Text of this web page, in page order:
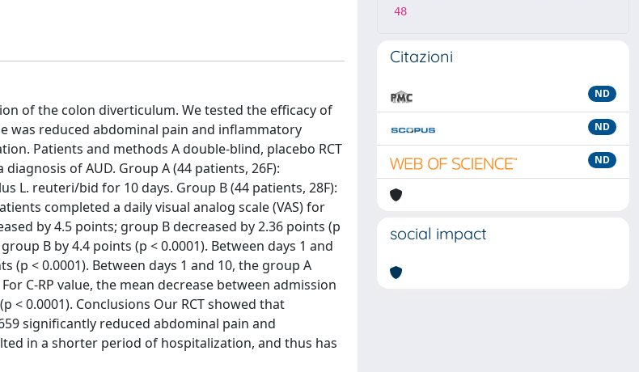
of the colon diverticulum. We tested the efficacy of
was reduced abdominal pain and inflammatory
Patients and methods A double-blind, placebo RCT
of AUD. Group A (44 patients, 26F):
L. reuteri/bid for 10 days. Group B (44 patients, 28F):
completed a daily visual analog scale (VAS) for
by 4.5 points; group B decreased by 2.36 points (p
B by 4.4 points (p < 0.0001). Between days 1 and
(p < 0.0001). Between days 1 and 10, the group A
C-RP value, the mean decrease between admission
< 0.0001). Conclusions Our RCT showed that
significantly reduced abdominal pain and
in a shorter period of hospitalization, and thus has
48
Citazioni
ND
ND
ND
social impact